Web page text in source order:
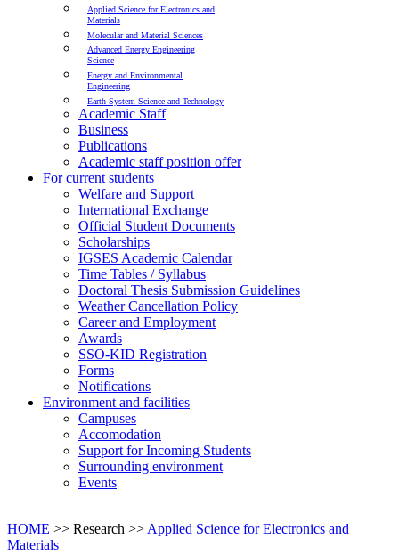
Applied Science for Electronics and
Materials
Molecular and Material Sciences
Advanced Energy Engineering
Science
Energy and Environmental
Engineering
Earth System Science and Technology
Academic Staff
Business
Publications
Academic staff position offer
For current students
Welfare and Support
International Exchange
Official Student Documents
Scholarships
IGSES Academic Calendar
Time Tables / Syllabus
Doctoral Thesis Submission Guidelines
Weather Cancellation Policy
Career and Employment
Awards
SSO-KID Registration
Forms
Notifications
Environment and facilities
Campuses
Accomodation
Support for Incoming Students
Surrounding environment
Events
HOME >> Research >> Applied Science for Electronics and
Materials